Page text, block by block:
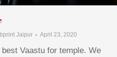
Jaipur April 23, 2020
Vaastu for temple. We